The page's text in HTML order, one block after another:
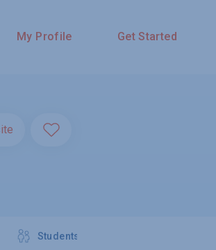
My Profile Get Started
Students